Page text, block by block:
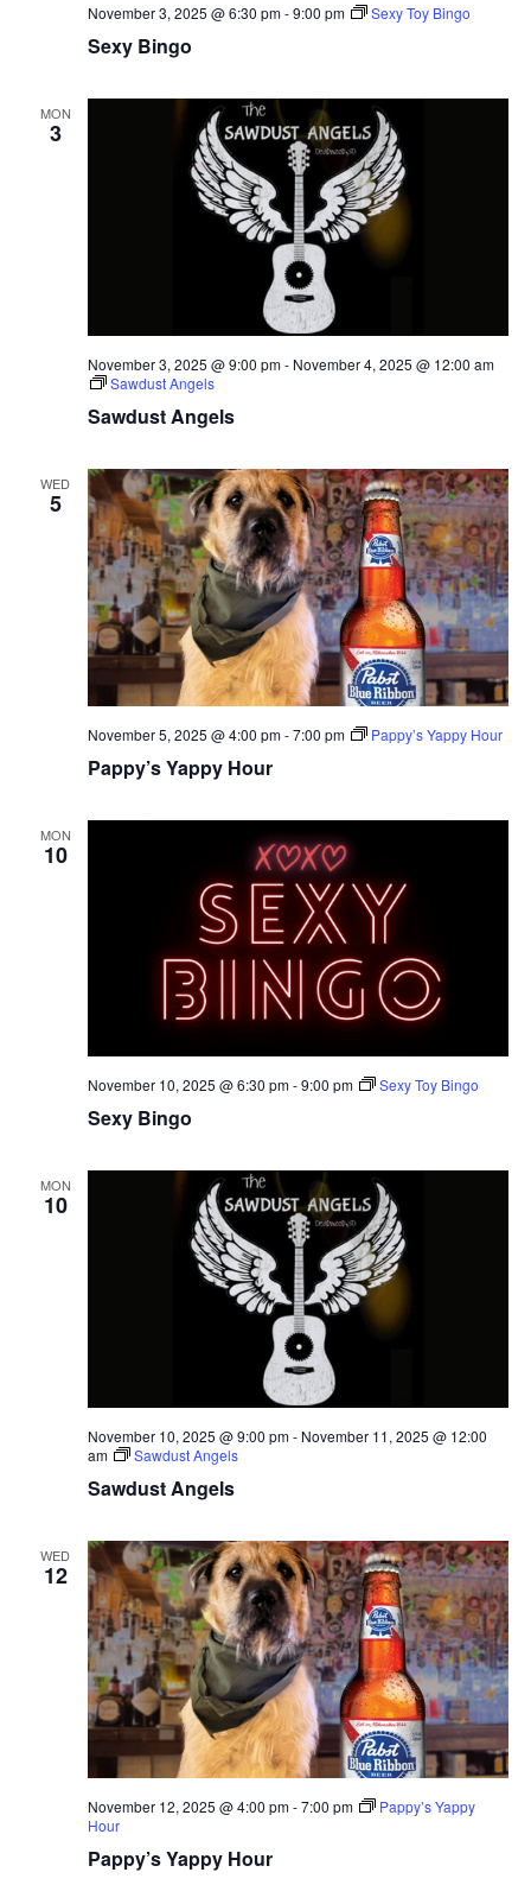
Sexy Bingo
November 3, 2025 @ 6:30 pm-9:00 pm Sexy Toy Bingo
MON
3
Sawdust Angels
November 3, 2025 @ 9:00 pm- November 4, 2025 @ 12:00 am
Sawdust Angels
WED
5
Pappy’s Yappy Hour
November 5, 2025 @ 4:00 pm-7:00 pm Pappy’s Yappy Hour
MON
10
Sexy Bingo
November 10, 2025 @ 6:30 pm-9:00 pm Sexy Toy Bingo
MON
10
Sawdust Angels
November 10, 2025 @ 9:00 pm- November 11, 2025 @ 12:00
am
Sawdust Angels
WED
12
Pappy’s Yappy Hour
November 12, 2025 @ 4:00 pm-7:00 pm
Pappy’s Yappy
Hour